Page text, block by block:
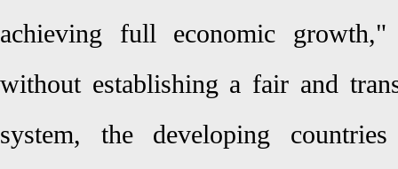
achieving full economic
without establishing a fair and
system, the developing